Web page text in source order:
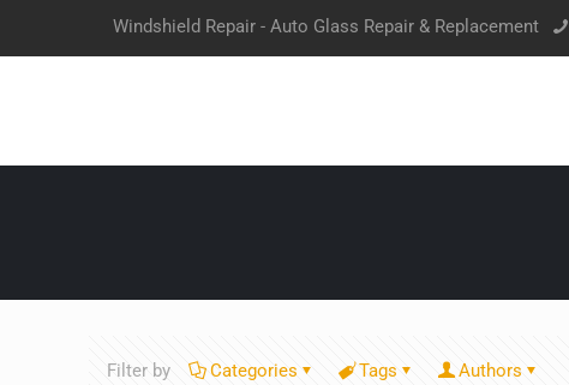
Windshield Repair - Auto Glass Repair & Replacement
Filter by Categories Tags Authors